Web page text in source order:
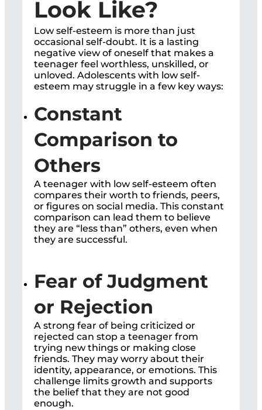
Look Like?
Low self-esteem is more than just
occasional self-doubt. It is a lasting
negative view of oneself that makes a
teenager feel worthless, unskilled, or
unloved. Adolescents with low self-
esteem may struggle in a few key ways:
Constant
Comparison to
Others
A teenager with low self-esteem often
compares their worth to friends, peers,
or figures on social media. This constant
comparison can lead them to believe
they are “less than” others, even when
they are successful.
Fear of Judgment
or Rejection
A strong fear of being criticized or
rejected can stop a teenager from
trying new things or making close
friends. They may worry about their
identity, appearance, or emotions. This
challenge limits growth and supports
the belief that they are not good
enough.